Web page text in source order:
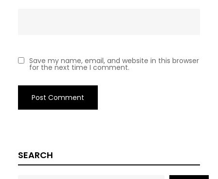
Save my name, email, and website in this browser
for the next time I comment.
SEARCH